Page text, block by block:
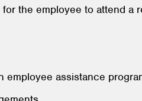
the employee to attend a
employee assistance